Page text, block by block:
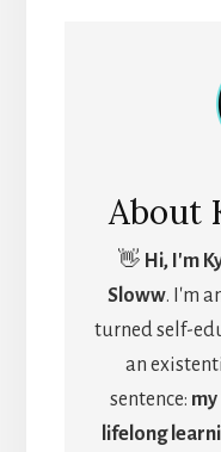
About
👋 Hi, I'm
Sloww. I'm
turned self-
an
sentence:
lifelong